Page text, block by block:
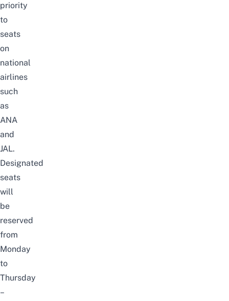
priority
to
seats
on
national
airlines
such
as
ANA
and
JAL.
Designated
seats
will
be
reserved
from
Monday
to
Thursday
–